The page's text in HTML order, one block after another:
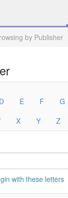
by Publisher
D E F G
X Y Z
with these letters